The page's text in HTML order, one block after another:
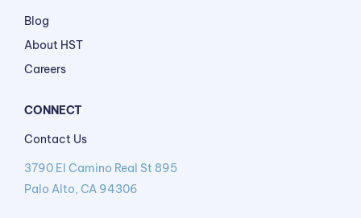
Blog
About HST
Careers
CONNECT
Contact Us
3790 El Camino Real St 895
Palo Alto, CA 94306